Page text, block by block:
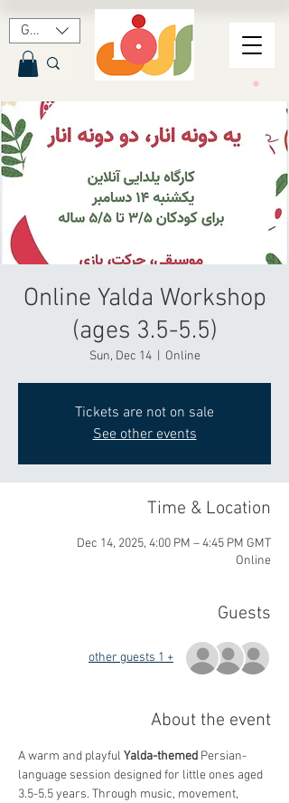
GBP (£)
Online Yalda Workshop
(ages 3.5-5.5)
Sun, Dec 14
  |
Online
Tickets are not on sale
See other events
Time & Location
Dec 14, 2025, 4:00 PM – 4:45 PM GMT
Online
Guests
+ 1 other guests
About the event
A warm and playful Yalda-themed Persian-
language session designed for little ones aged
3.5-5.5 years. Through music, movement,